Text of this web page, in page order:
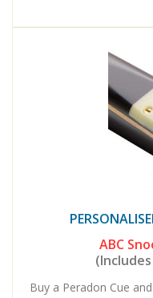
ABC
Buy a Peradon Cue